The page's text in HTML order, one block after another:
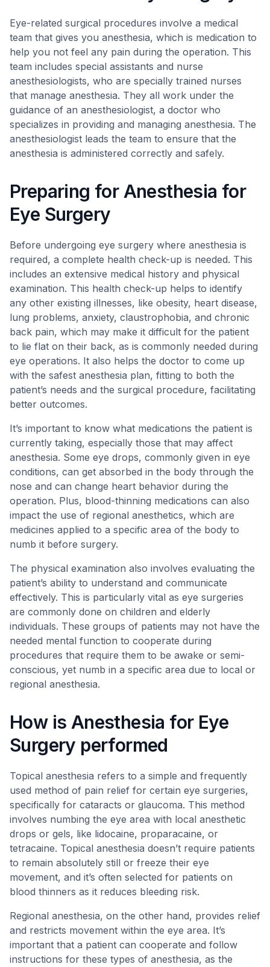
Eye-related surgical procedures involve a medical
team that gives you anesthesia, which is medication to
help you not feel any pain during the operation. This
team includes special assistants and nurse
anesthesiologists, who are specially trained nurses
that manage anesthesia. They all work under the
guidance of an anesthesiologist, a doctor who
specializes in providing and managing anesthesia. The
anesthesiologist leads the team to ensure that the
anesthesia is administered correctly and safely.
Preparing for Anesthesia for
Eye Surgery
Before undergoing eye surgery where anesthesia is
required, a complete health check-up is needed. This
includes an extensive medical history and physical
examination. This health check-up helps to identify
any other existing illnesses, like obesity, heart disease,
lung problems, anxiety, claustrophobia, and chronic
back pain, which may make it difficult for the patient
to lie flat on their back, as is commonly needed during
eye operations. It also helps the doctor to come up
with the safest anesthesia plan, fitting to both the
patient’s needs and the surgical procedure, facilitating
better outcomes.
It’s important to know what medications the patient is
currently taking, especially those that may affect
anesthesia. Some eye drops, commonly given in eye
conditions, can get absorbed in the body through the
nose and can change heart behavior during the
operation. Plus, blood-thinning medications can also
impact the use of regional anesthetics, which are
medicines applied to a specific area of the body to
numb it before surgery.
The physical examination also involves evaluating the
patient’s ability to understand and communicate
effectively. This is particularly vital as eye surgeries
are commonly done on children and elderly
individuals. These groups of patients may not have the
needed mental function to cooperate during
procedures that require them to be awake or semi-
conscious, yet numb in a specific area due to local or
regional anesthesia.
How is Anesthesia for Eye
Surgery performed
Topical anesthesia refers to a simple and frequently
used method of pain relief for certain eye surgeries,
specifically for cataracts or glaucoma. This method
involves numbing the eye area with local anesthetic
drops or gels, like lidocaine, proparacaine, or
tetracaine. Topical anesthesia doesn’t require patients
to remain absolutely still or freeze their eye
movement, and it’s often selected for patients on
blood thinners as it reduces bleeding risk.
Regional anesthesia, on the other hand, provides relief
and restricts movement within the eye area. It’s
important that a patient can cooperate and follow
instructions for these types of anesthesia, as the